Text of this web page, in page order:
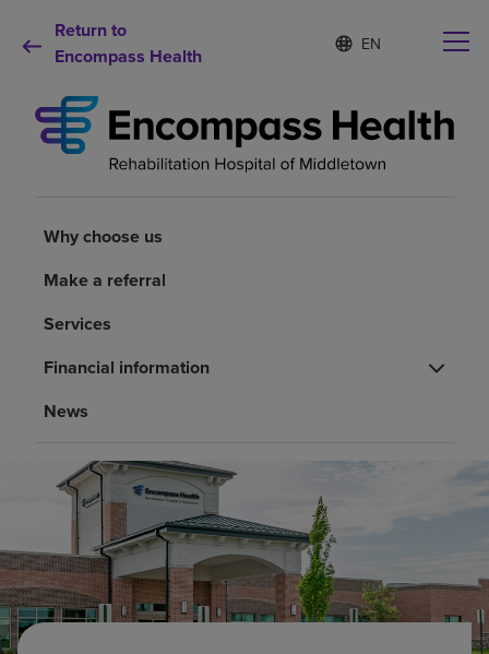
Return to
Encompass Health
Language
list
S
e
c
t
e
Rehabilitation services
Patients and caregivers
Health resources
Find a location
Investors
Careers
Why choose us
Make a referral
Services
Financial information
News